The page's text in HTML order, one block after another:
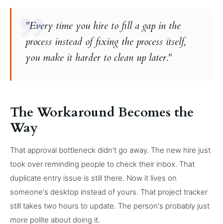
"Every time you hire to fill a gap in the
process instead of fixing the process itself,
you make it harder to clean up later."
The Workaround Becomes the
Way
That approval bottleneck didn't go away. The new hire just
took over reminding people to check their inbox. That
duplicate entry issue is still there. Now it lives on
someone's desktop instead of yours. That project tracker
still takes two hours to update. The person's probably just
more polite about doing it.